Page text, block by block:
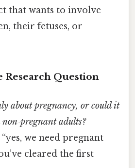
that wants to involve
their fetuses, or
Research Question
about pregnancy, or could it
adults?
we need pregnant
cleared the first